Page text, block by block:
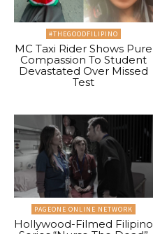
#THEGOODFILIPINO
MC Taxi Rider Shows Pure
Compassion To Student
Devastated Over Missed
Test
PAGEONE ONLINE NETWORK
Hollywood-Filmed Filipino